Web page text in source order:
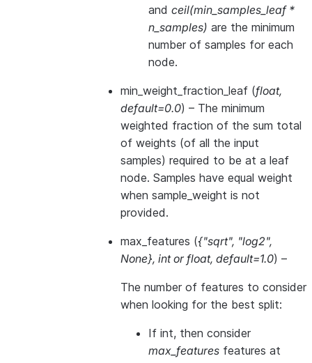
and ceil(min_samples_leaf *
n_samples) are the minimum
number of samples for each
node.
min_weight_fraction_leaf (float,
default=0.0) – The minimum
weighted fraction of the sum total
of weights (of all the input
samples) required to be at a leaf
node. Samples have equal weight
when sample_weight is not
provided.
max_features ({"sqrt", "log2",
None}, intorfloat, default=1.0) –
The number of features to consider
when looking for the best split:
If int, then consider
max_features features at